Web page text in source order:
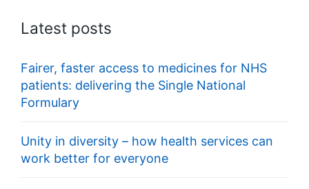
Latest posts
Fairer, faster access to medicines for NHS
patients: delivering the Single National
Formulary
Unity in diversity – how health services can
work better for everyone